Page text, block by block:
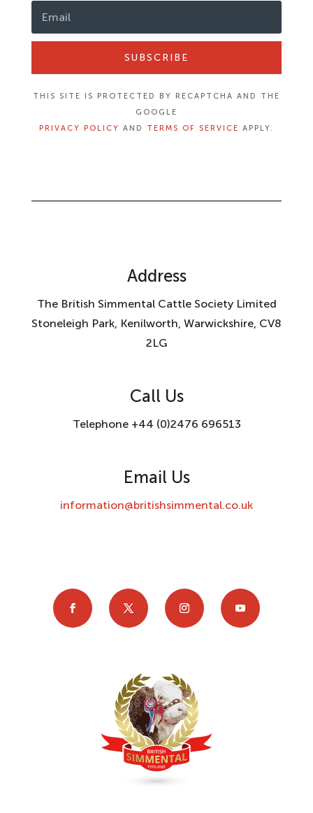
SUBSCRIBE
THIS SITE IS PROTECTED BY RECAPTCHA AND THE
GOOGLE
PRIVACY POLICY AND TERMS OF SERVICE APPLY.
Address
The British Simmental Cattle Society Limited
Stoneleigh Park, Kenilworth, Warwickshire, CV8
2LG
Call Us
Telephone +44 (0)2476 696513
Email Us
information@britishsimmental.co.uk